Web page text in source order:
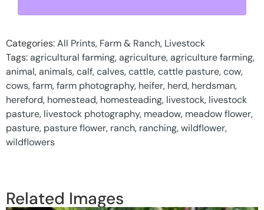
Categories:All Prints, Farm & Ranch, Livestock
Tags:agricultural farming,agriculture,agriculture farming,
animal,animals,calf,calves,cattle,cattle pasture,cow,
cows,farm,farm photography, heifer, herd, herdsman,
hereford, homestead, homesteading, livestock, livestock
pasture, livestock photography, meadow, meadow flower,
pasture, pasture flower, ranch, ranching,wildflower,
wildflowers
Related Images